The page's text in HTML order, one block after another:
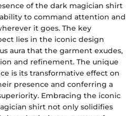
of the dark magician shirt
to command attention and
it goes. The key
lies in the iconic design
aura that the garment exudes,
and refinement. The unique
is its transformative effect on
presence and conferring a
Embracing the iconic
shirt not only solidifies